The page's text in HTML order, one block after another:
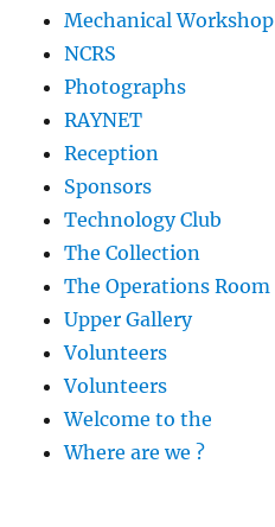
Mechanical Workshop
NCRS
Photographs
RAYNET
Reception
Sponsors
Technology Club
The Collection
The Operations Room
Upper Gallery
Volunteers
Volunteers
Welcome to the
Where are we ?